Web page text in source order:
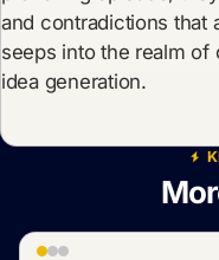
and contradictions that
seeps into the realm of
idea generation.